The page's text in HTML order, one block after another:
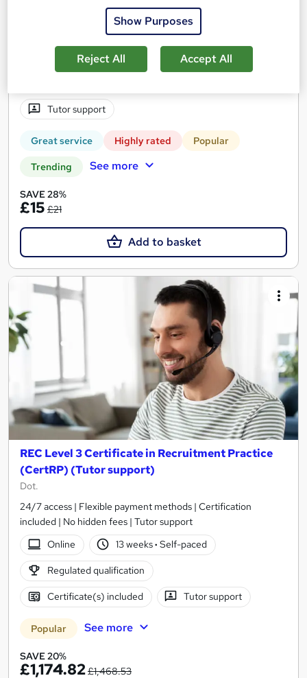
2,654 students
Online
11.7 hours·Self-paced
Tutor support
Great service Highly rated Popular
Trending See more
SAVE 28%
£15 £21
Add to basket
REC Level 3 Certificate in Recruitment Practice
(CertRP) (Tutor support)
Dot.
24/7 access | Flexible payment methods | Certification
included | No hidden fees | Tutor support
Online
13 weeks· Self-paced
Regulated qualification
Certificate(s) included Tutor support
Popular See more
SAVE 20%
£1,174.82£1,468.53
Show Purposes
Reject All Accept All